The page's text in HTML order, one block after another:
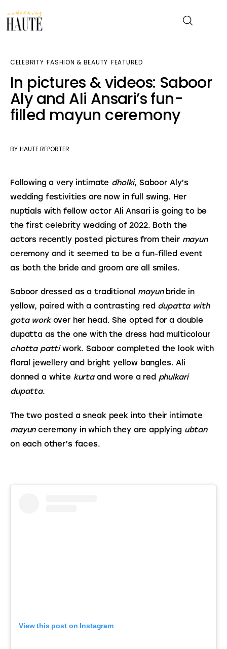
News
Celebrity
Entertainment
Fashion & Beauty
Lifestyle
About
CELEBRITY FASHION & BEAUTY FEATURED
In pictures & videos: Saboor
Aly and Ali Ansari’s fun-
filled mayun ceremony
BY HAUTE REPORTER
Following a very intimate dholki, Saboor Aly’s
wedding festivities are now in full swing. Her
nuptials with fellow actor Ali Ansari is going to be
the first celebrity wedding of 2022. Both the
actors recently posted pictures from their mayun
ceremony and it seemed to be a fun-filled event
as both the bride and groom are all smiles.
Saboor dressed as a traditional mayun bride in
yellow, paired with a contrasting red dupatta with
gota work over her head. She opted for a double
dupatta as the one with the dress had multicolour
chatta patti work. Saboor completed the look with
floral jewellery and bright yellow bangles. Ali
donned a white kurta and wore a red phulkari
dupatta.
The two posted a sneak peek into their intimate
mayun ceremony in which they are applying ubtan
on each other’s faces.
View this post on Instagram